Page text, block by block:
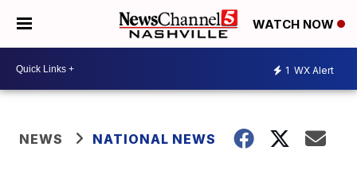
WATCH NOW
1 WX Alert
NEWS NATIONAL NEWS